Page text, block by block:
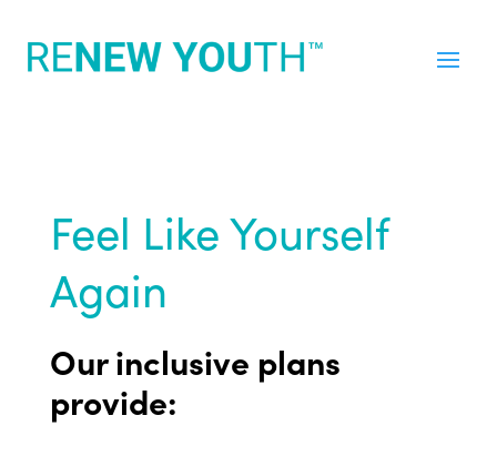
Feel Like Yourself
Again
Our inclusive plans
provide: